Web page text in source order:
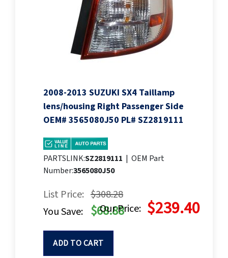
2008-2013 SUZUKI SX4 Taillamp
lens/housing Right Passenger Side
OEM# 3565080J50 PL# SZ2819111
PARTSLINK:SZ2819111 | OEM Part
Number:3565080J50
List Price: $308.28
Our Price: $239.40
You Save: $68.88
ADD TO CART